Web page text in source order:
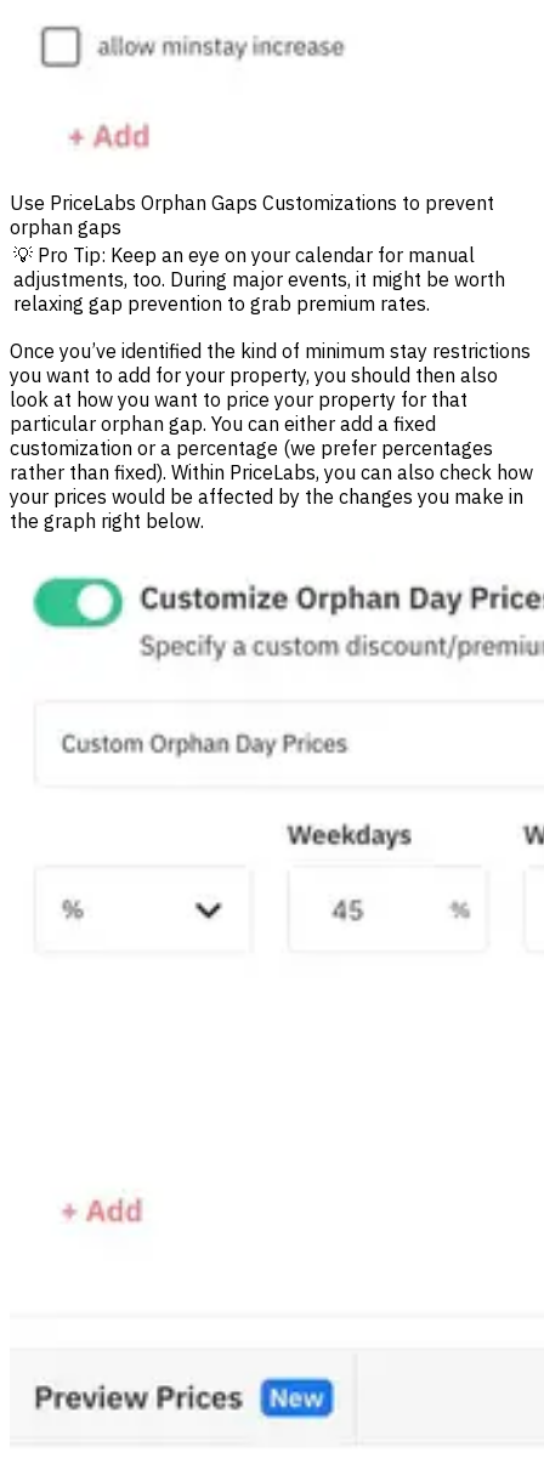
Use PriceLabs Orphan Gaps Customizations to prevent
orphan gaps
💡 Pro Tip: Keep an eye on your calendar for manual
adjustments, too. During major events, it might be worth
relaxing gap prevention to grab premium rates.
Once you’ve identified the kind of minimum stay restrictions
you want to add for your property, you should then also
look at how you want to price your property for that
particular orphan gap. You can either add a fixed
customization or a percentage (we prefer percentages
rather than fixed). Within PriceLabs, you can also check how
your prices would be affected by the changes you make in
the graph right below.